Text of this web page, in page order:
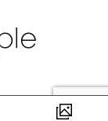
Juvederm